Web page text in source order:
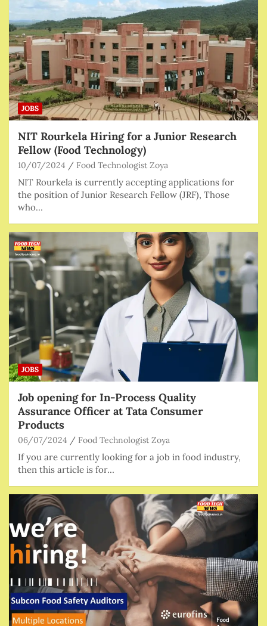
JOBS
NIT Rourkela Hiring for a Junior Research
Fellow (Food Technology)
10/07/2024 Food Technologist Zoya
NIT Rourkela is currently accepting applications for
the position of Junior Research Fellow (JRF), Those
who…
JOBS
Job opening for In-Process Quality
Assurance Officer at Tata Consumer
Products
06/07/2024 Food Technologist Zoya
If you are currently looking for a job in food industry,
then this article is for…